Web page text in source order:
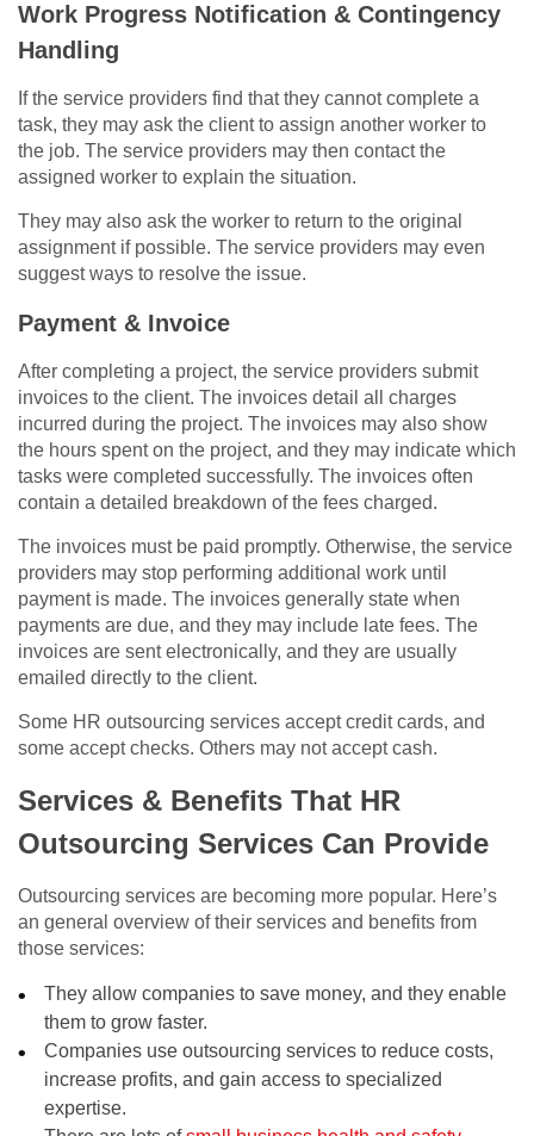
Work Progress Notification & Contingency
Handling
If the service providers find that they cannot complete a
task, they may ask the client to assign another worker to
the job. The service providers may then contact the
assigned worker to explain the situation.
They may also ask the worker to return to the original
assignment if possible. The service providers may even
suggest ways to resolve the issue.
Payment & Invoice
After completing a project, the service providers submit
invoices to the client. The invoices detail all charges
incurred during the project. The invoices may also show
the hours spent on the project, and they may indicate which
tasks were completed successfully. The invoices often
contain a detailed breakdown of the fees charged.
The invoices must be paid promptly. Otherwise, the service
providers may stop performing additional work until
payment is made. The invoices generally state when
payments are due, and they may include late fees. The
invoices are sent electronically, and they are usually
emailed directly to the client.
Some HR outsourcing services accept credit cards, and
some accept checks. Others may not accept cash.
Services & Benefits That HR
Outsourcing Services Can Provide
Outsourcing services are becoming more popular. Here’s
an general overview of their services and benefits from
those services:
They allow companies to save money, and they enable
them to grow faster.
Companies use outsourcing services to reduce costs,
increase profits, and gain access to specialized
expertise.